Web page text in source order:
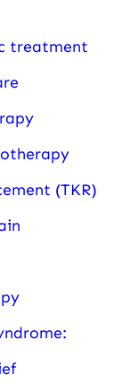
treatment
(TKR)